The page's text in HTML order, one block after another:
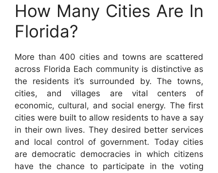
How Many Cities Are In
Florida?
More than 400 cities and towns are scattered
across Florida Each community is distinctive as
the residents it’s surrounded by. The towns,
cities, and villages are vital centers of
economic, cultural, and social energy. The first
cities were built to allow residents to have a say
in their own lives. They desired better services
and local control of government. Today cities
are democratic democracies in which citizens
have the chance to participate in the voting